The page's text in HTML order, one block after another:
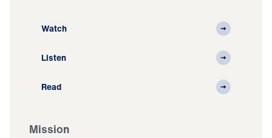
Watch
Listen
Read
Mission